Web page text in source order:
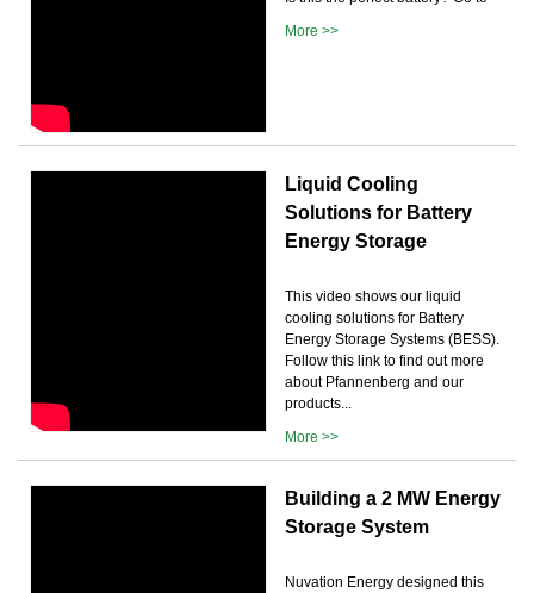
More >>
Liquid Cooling
Solutions for Battery
Energy Storage
This video shows our liquid
cooling solutions for Battery
Energy Storage Systems (BESS).
Follow this link to find out more
about Pfannenberg and our
products...
More >>
Building a 2 MW Energy
Storage System
Nuvation Energy designed this